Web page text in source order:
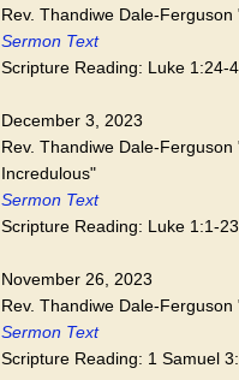
Rev. Thandiwe Dale-
Sermon Text
Scripture Reading: Luke 1:24-
December 3, 2023
Rev. Thandiwe Dale-
Incredulous"
Sermon Text
Scripture Reading: Luke 1:1-23
November 26, 2023
Rev. Thandiwe Dale-Ferguson
Sermon Text
Scripture Reading: 1 Samuel